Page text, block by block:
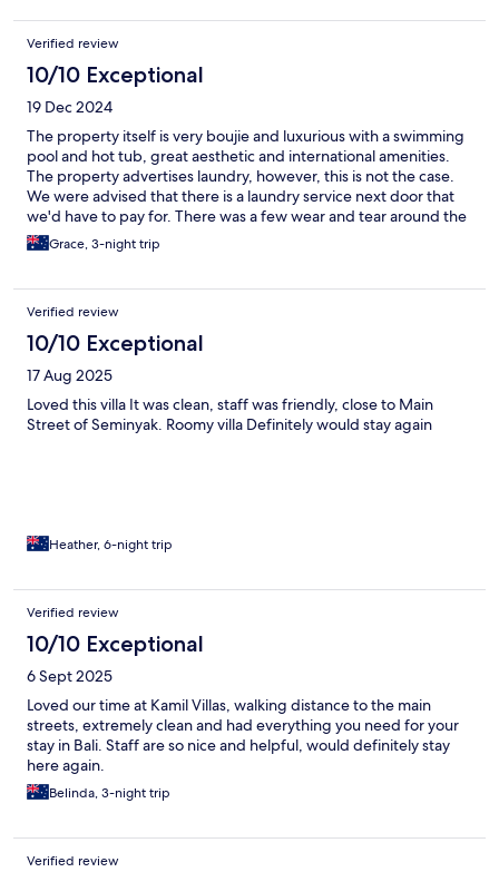
feel peaceful.
Verified review
10/10 Exceptional
19 Dec 2024
The property itself is very boujie and luxurious with a swimming
pool and hot tub, great aesthetic and international amenities.
The property advertises laundry, however, this is not the case.
We were advised that there is a laundry service next door that
we'd have to pay for. There was a few wear and tear around the
proeprty. To get to the place was confusing and the Senja unit is
opposite a proeprty that kept pigeions caged, due to this the
friendly, and provided great service. The gym was pretty
decent.
Grace, 3-night trip
Verified review
10/10 Exceptional
17 Aug 2025
Loved this villa It was clean, staff was friendly, close to Main
Street of Seminyak. Roomy villa Definitely would stay again
Heather, 6-night trip
Verified review
10/10 Exceptional
6 Sept 2025
Loved our time at Kamil Villas, walking distance to the main
streets, extremely clean and had everything you need for your
stay in Bali. Staff are so nice and helpful, would definitely stay
here again.
Belinda, 3-night trip
Verified review